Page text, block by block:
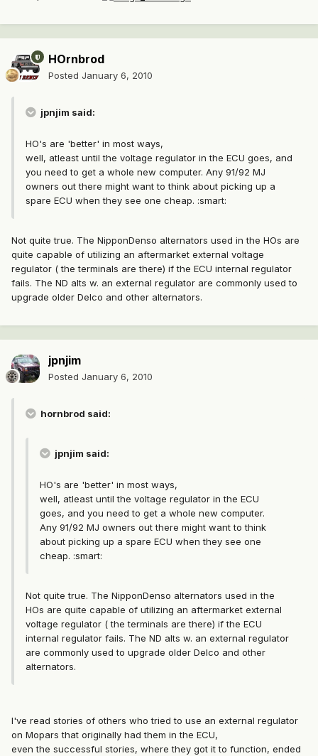
HOrnbrod
Posted January 6, 2010
jpnjim said:
HO's are 'better' in most ways,
well, atleast until the voltage regulator in the ECU goes, and
you need to get a whole new computer. Any 91/92 MJ
owners out there might want to think about picking up a
spare ECU when they see one cheap. :smart:
Not quite true. The NipponDenso alternators used in the HOs are
quite capable of utilizing an aftermarket external voltage
regulator ( the terminals are there) if the ECU internal regulator
fails. The ND alts w. an external regulator are commonly used to
upgrade older Delco and other alternators.
jpnjim
Posted January 6, 2010
hornbrod said:
jpnjim said:
HO's are 'better' in most ways,
well, atleast until the voltage regulator in the ECU
goes, and you need to get a whole new computer.
Any 91/92 MJ owners out there might want to think
about picking up a spare ECU when they see one
cheap. :smart:
Not quite true. The NipponDenso alternators used in the
HOs are quite capable of utilizing an aftermarket external
voltage regulator ( the terminals are there) if the ECU
internal regulator fails. The ND alts w. an external regulator
are commonly used to upgrade older Delco and other
alternators.
I've read stories of others who tried to use an external regulator
on Mopars that originally had them in the ECU,
even the successful stories, where they got it to function, ended